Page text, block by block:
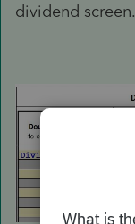
dividend screen.